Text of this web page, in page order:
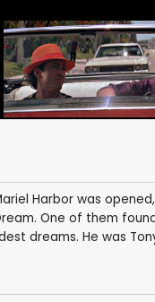
Harbor was
One of them
dreams. He was